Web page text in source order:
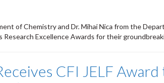
of Chemistry and Dr. Mihai Nica from the
Research Excellence Awards for their
CFI JELF